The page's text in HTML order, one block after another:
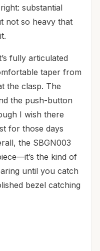
substantial
not so heavy that
fully articulated
taper from
the clasp. The
the push-button
I wish there
for those days
the SBGN003
the kind of
until you catch
bezel catching